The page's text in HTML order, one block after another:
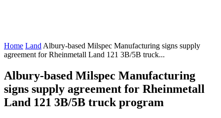
Home Land Albury-based Milspec Manufacturing signs supply
agreement for Rheinmetall Land 121 3B/5B truck...
Albury-based Milspec Manufacturing
signs supply agreement for Rheinmetall
Land 121 3B/5B truck program